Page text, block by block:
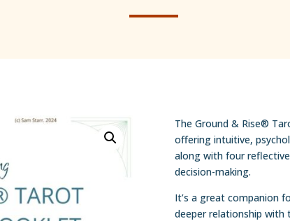
The Ground & Rise®
offering intuitive,
along with four
decision-making.
It’s a great companion
deeper relationship with